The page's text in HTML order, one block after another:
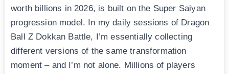
worth billions in 2026, is built on the Super Saiyan
progression model. In my daily sessions of Dragon
Ball Z Dokkan Battle, I’m essentially collecting
different versions of the same transformation
moment – and I’m not alone. Millions of players